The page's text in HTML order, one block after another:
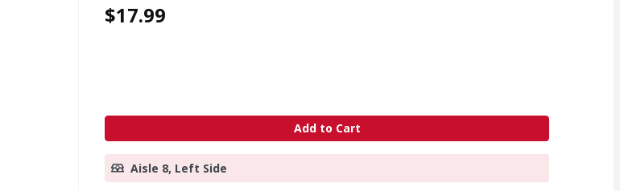
$17.99
Add to Cart
Aisle 8, Left Side